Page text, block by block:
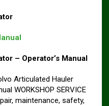
– Operator’s Manual
Articulated Hauler
WORKSHOP SERVICE
maintenance, safety,